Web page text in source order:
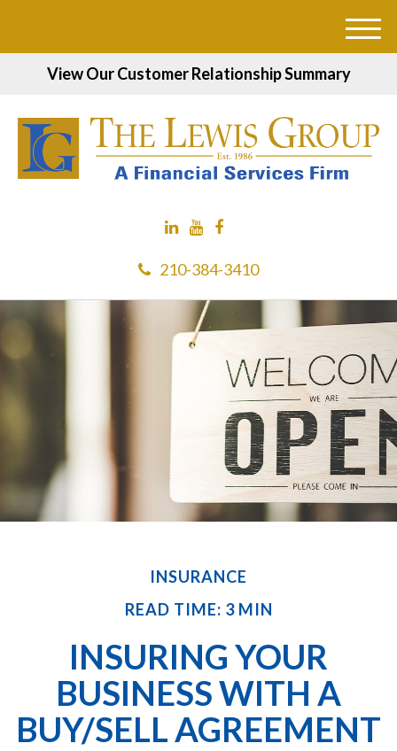
View Our Customer Relationship Summary
210-384-3410
M
INSURANCE
READ TIME: 3 MIN
INSURING YOUR
BUSINESS WITH A
BUY/SELL AGREEMENT